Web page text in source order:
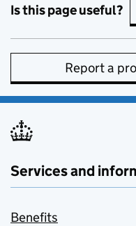
Is this page useful?
Report a
Services and
Benefits